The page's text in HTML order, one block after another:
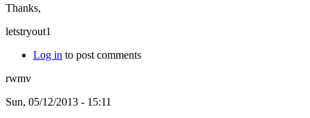
Thanks,
letstryout1
Log in to post comments
rwmv
Sun, 05/12/2013 - 15:11